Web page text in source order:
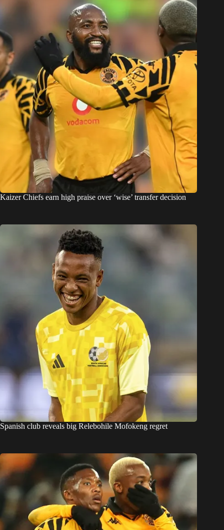
Kaizer Chiefs earn high praise over ‘wise’ transfer decision
Spanish club reveals big Relebohile Mofokeng regret